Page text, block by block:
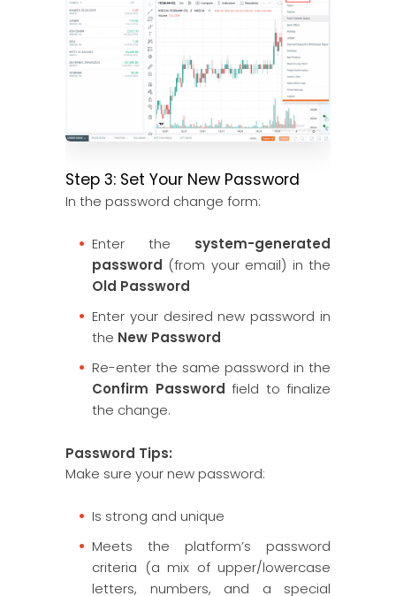
Step 3: Set Your New Password
In the password change form:
Enter the system-generated
password (from your email) in the
Old Password
Enter your desired new password in
the New Password
Re-enter the same password in the
Confirm Password field to finalize
the change.
Password Tips:
Make sure your new password:
Is strong and unique
Meets the platform’s password
criteria (a mix of upper/lowercase
letters, numbers, and a special